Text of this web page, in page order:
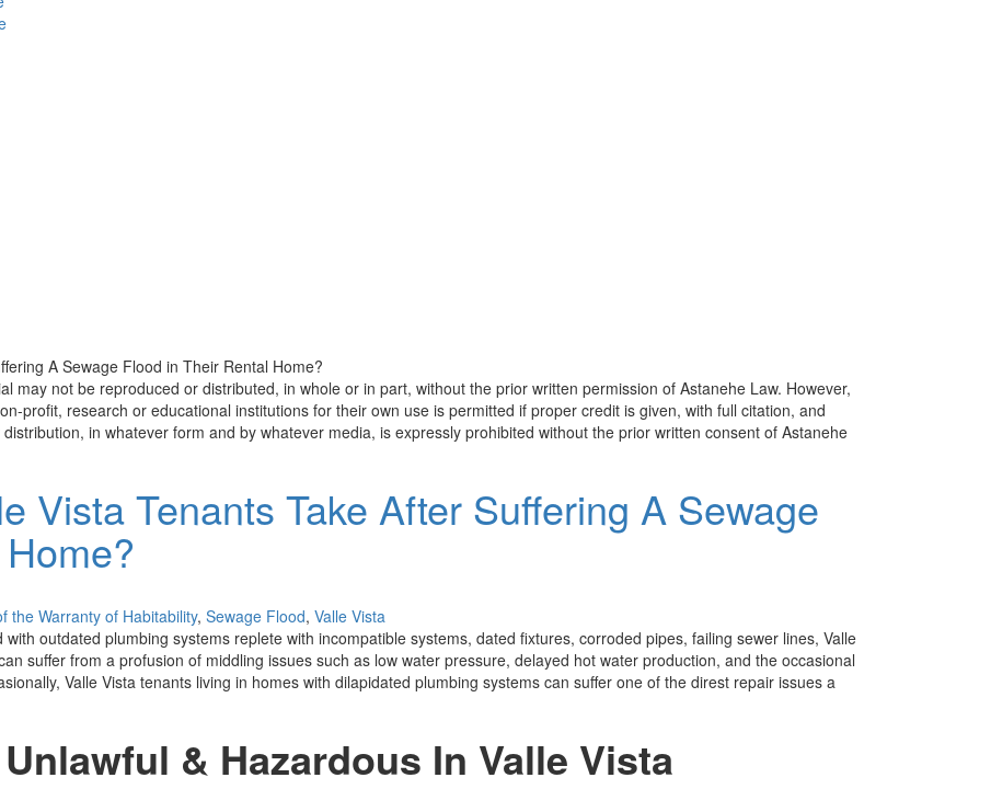
may not be reproduced or distributed, in whole or in part, without the prior written permission of Astanehe Law. However,
profit, research or educational institutions for their own use is permitted if proper credit is given, with full citation, and
in whatever form and by whatever media, is expressly prohibited without the prior written consent of Astanehe
Vista Tenants Take After Suffering A Sewage
the Warranty of Habitability, Sewage Flood, Valle Vista
outdated plumbing systems replete with incompatible systems, dated fixtures, corroded pipes, failing sewer lines, Valle
suffer from a profusion of middling issues such as low water pressure, delayed hot water production, and the occasional
Valle Vista tenants living in homes with dilapidated plumbing systems can suffer one of the direst repair issues a
& Hazardous In Valle Vista